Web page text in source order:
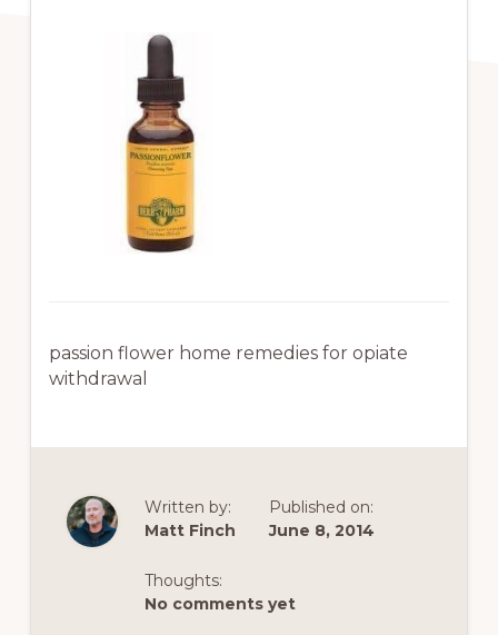
passion flower home remedies for opiate
withdrawal
Written by:
Matt Finch
Published on:
June 8, 2014
Thoughts:
No comments yet